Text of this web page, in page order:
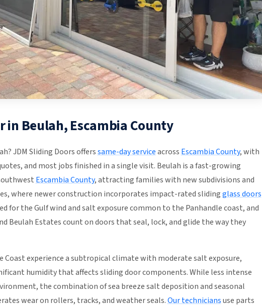
in Beulah, Escambia County
JDM Sliding Doors offerssame-day serviceacross Escambia County, with
and most jobs finished in a single visit. Beulah is a fast-growing
Escambia County, attracting families with new subdivisions and
where newer construction incorporates impact-rated slidingglass doors
for the Gulf wind and salt exposure common to the Panhandle coast, and
Beulah Estates count on doors that seal, lock, and glide the way they
Coast experience a subtropical climate with moderate salt exposure,
humidity that affects sliding door components. While less intense
the combination of sea breeze salt deposition and seasonal
wear on rollers, tracks, and weather seals.Our techniciansuse parts